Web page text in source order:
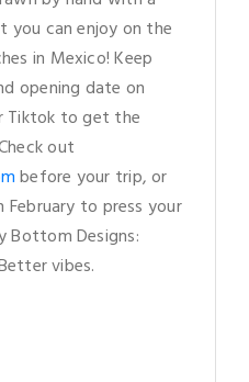
you can enjoy on the
in Mexico! Keep
opening date on
Tiktok to get the
out
before your trip, or
to press your
Bottom Designs:
vibes.